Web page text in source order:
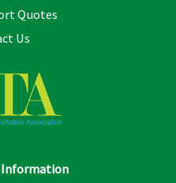
Quotes
Us
Information